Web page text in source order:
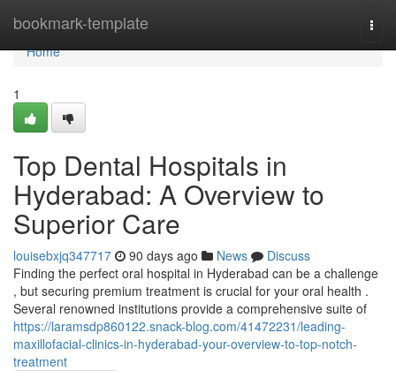
bookmark-template
Home
Home
1
Top Dental Hospitals in
Hyderabad: A Overview to
Superior Care
louisebxjq347717 90 days ago News
Discuss
Finding the perfect oral hospital in Hyderabad can be a challenge
, but securing premium treatment is crucial for your oral health .
Several renowned institutions provide a comprehensive suite of
https://laramsdp860122.snack-blog.com/41472231/leading-
maxillofacial-clinics-in-hyderabad-your-overview-to-top-notch-
treatment